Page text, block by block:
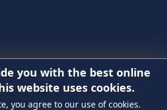
Islands
you with the best online
website uses cookies.
you agree to our use of cookies.